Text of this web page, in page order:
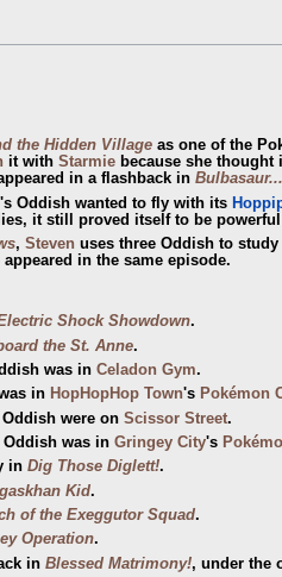
the Hidden Village as one of the
it with Starmie because she
in a flashback in
's Oddish wanted to fly with its
it still proved itself to be
, Steven uses three Oddish to
in the same episode.
Shock Showdown.
the St. Anne.
was in Celadon Gym.
in HopHopHop Town's Pokémon
were on Scissor Street.
Oddish was in Gringey City's
in Dig Those Diglett!.
Kid.
of the Exeggutor Squad.
Operation.
in Blessed Matrimony!, under the